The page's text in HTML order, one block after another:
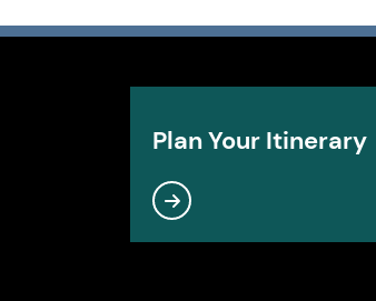
Plan Your Itinerary